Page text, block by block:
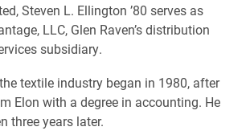
Steven L. Ellington ’80 serves as
LLC, Glen Raven’s distribution
subsidiary.
the textile industry began in 1980, after
Elon with a degree in accounting. He
three years later.